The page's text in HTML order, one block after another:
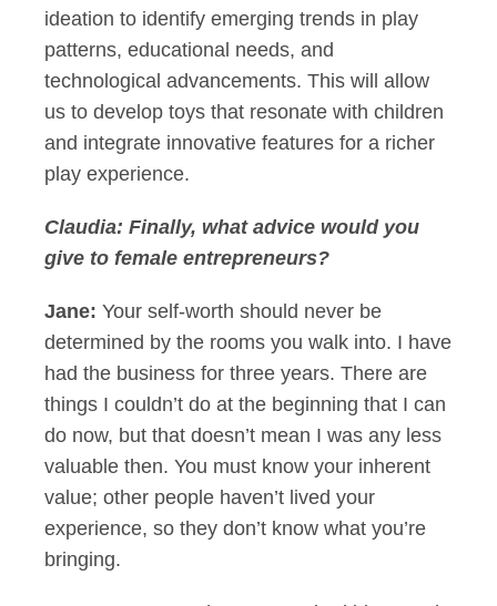
ideation to identify emerging trends in play
patterns, educational needs, and
technological advancements. This will allow
us to develop toys that resonate with children
and integrate innovative features for a richer
play experience.
Claudia: Finally, what advice would you
give to female entrepreneurs?
Jane: Your self-worth should never be
determined by the rooms you walk into. I have
had the business for three years. There are
things I couldn’t do at the beginning that I can
do now, but that doesn’t mean I was any less
valuable then. You must know your inherent
value; other people haven’t lived your
experience, so they don’t know what you’re
bringing.